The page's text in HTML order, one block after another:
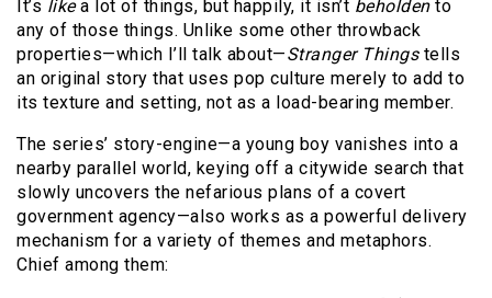
It’s likea lot of things, but happily, it isn’t beholdento
any of those things. Unlike some other throwback
properties—which I’ll talk about—Stranger Things tells
an original story that uses pop culture merely to add to
its texture and setting, not as a load-bearing member.
The series’ story-engine—a young boy vanishes into a
nearby parallel world, keying off a citywide search that
slowly uncovers the nefarious plans of a covert
government agency—also works as a powerful delivery
mechanism for a variety of themes and metaphors.
Chief among them: